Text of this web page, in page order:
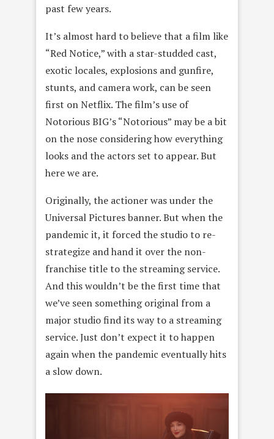
past few years.
It’s almost hard to believe that a film like
“Red Notice,” with a star-studded cast,
exotic locales, explosions and gunfire,
stunts, and camera work, can be seen
first on Netflix. The film’s use of
Notorious BIG’s “Notorious” may be a bit
on the nose considering how everything
looks and the actors set to appear. But
here we are.
Originally, the actioner was under the
Universal Pictures banner. But when the
pandemic it, it forced the studio to re-
strategize and hand it over the non-
franchise title to the streaming service.
And this wouldn’t be the first time that
we’ve seen something original from a
major studio find its way to a streaming
service. Just don’t expect it to happen
again when the pandemic eventually hits
a slow down.